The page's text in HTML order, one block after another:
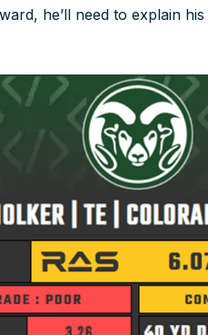
he’ll need to explain his